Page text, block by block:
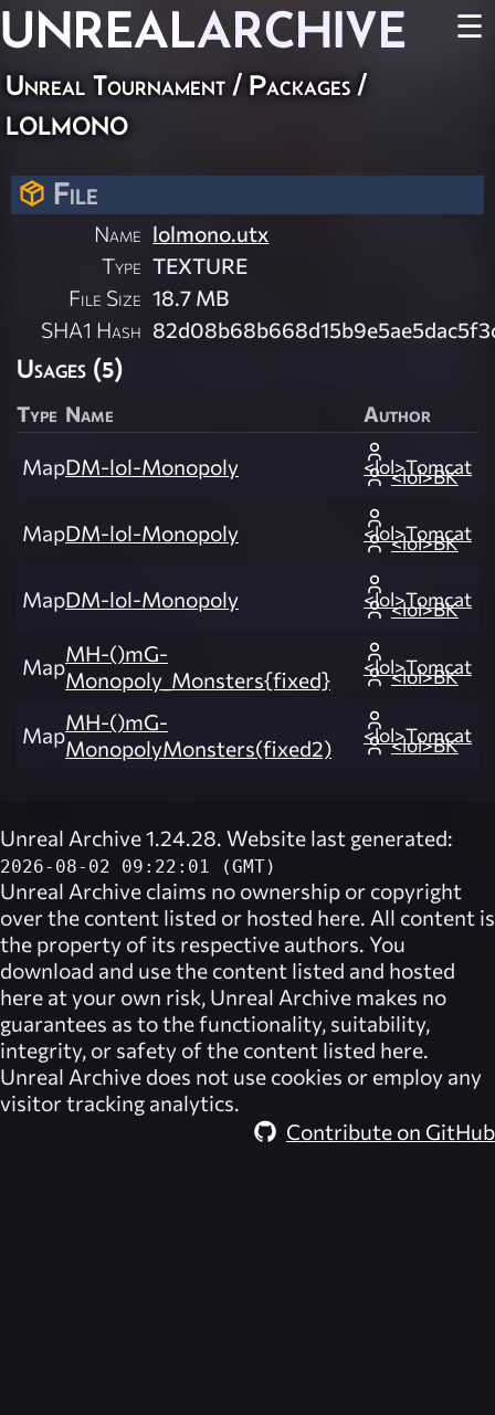
UNREALARCHIVE ☰
Unreal Tournament / Packages /
lolmono
File
Name lolmono.utx
Type TEXTURE
File Size 18.7 MB
SHA1 Hash
Usages (5)
Type Name
Author
MapDM-lol-Monopoly <lol>Tomcat
<lol>BK
MapDM-lol-Monopoly <lol>Tomcat
<lol>BK
MapDM-lol-Monopoly <lol>Tomcat
<lol>BK
MapMH-()mG-
Monopoly_Monsters{fixed}
<lol>Tomcat
<lol>BK
MapMH-()mG-
MonopolyMonsters(fixed2)
<lol>Tomcat
<lol>BK
Unreal Archive 1.24.28. Website last generated:
2026-08-02 09:22:01 (GMT)
Unreal Archive claims no ownership or copyright
over the content listed or hosted here. All content is
the property of its respective authors. You
download and use the content listed and hosted
here at your own risk, Unreal Archive makes no
guarantees as to the functionality, suitability,
integrity, or safety of the content listed here.
Unreal Archive does not use cookies or employ any
visitor tracking analytics.
Contribute on GitHub